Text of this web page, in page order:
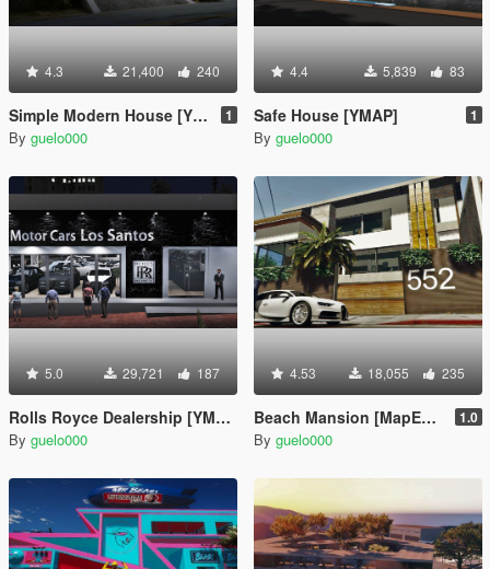
4.3 21,400 240
Simple Modern House [YMAP] 1
By guelo000
4.4 5,839 83
Safe House [YMAP] 1
By guelo000
5.0 29,721 187
Rolls Royce Dealership [YMAP]
By guelo000
4.53 18,055 235
Beach Mansion [MapEditor] 1.0
By guelo000